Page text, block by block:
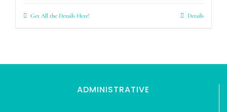
Get All the Details Here! Details
ADMINISTRATIVE